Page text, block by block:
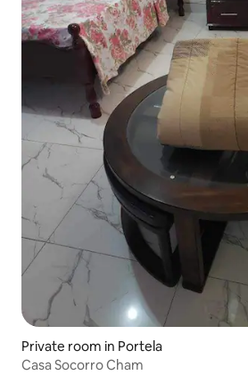
Private room in Portela
Casa Socorro Cham